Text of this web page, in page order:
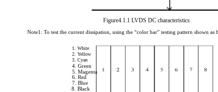
Figure4.1.1 LVDS DC characteristics
Note1: To test the current dissipation, using the “color bar” testing pattern shown as
1. White
2. Yellow
3. Cyan
4. Green
5. Magenta
6. Red
7. Blue
8. Black